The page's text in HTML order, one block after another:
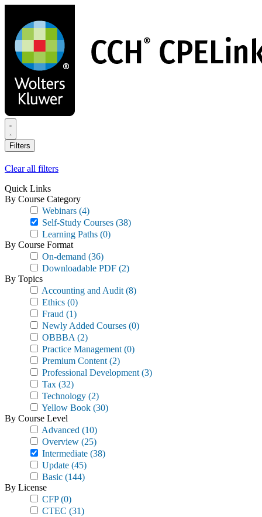
main
content
Filters
Clear all filters
Quick Links
By Course Category
Webinars (4)
Self-Study Courses (38)
Learning Paths (0)
By Course Format
On-demand (36)
Downloadable PDF (2)
By Topics
Accounting and Audit (8)
Ethics (0)
Fraud (1)
Newly Added Courses (0)
OBBBA (2)
Practice Management (0)
Premium Content (2)
Professional Development (3)
Tax (32)
Technology (2)
Yellow Book (30)
By Course Level
Advanced (10)
Overview (25)
Intermediate (38)
Update (45)
Basic (144)
By License
CFP(0)
CTEC (31)